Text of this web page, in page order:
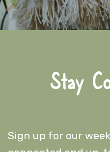
Stay
Sign up for our